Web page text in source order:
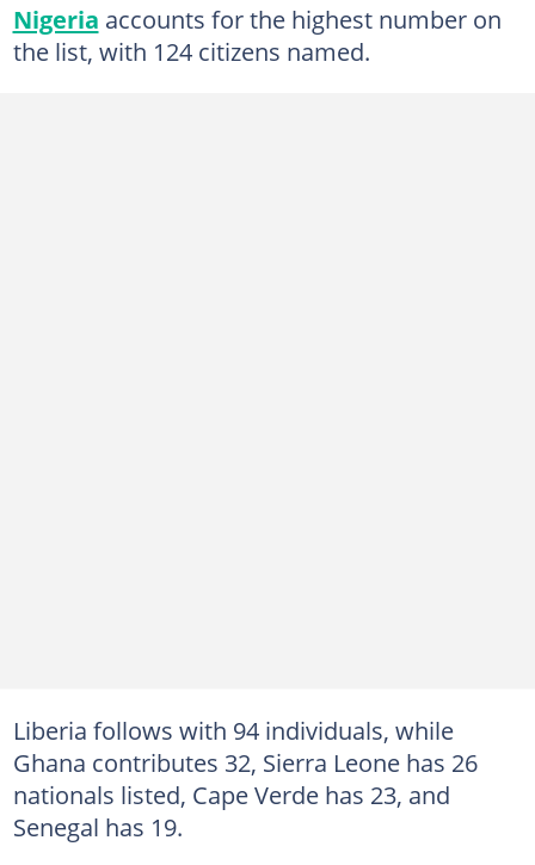
Nigeria accounts for the highest number on
the list, with 124 citizens named.
Liberia follows with 94 individuals, while
Ghana contributes 32, Sierra Leone has 26
nationals listed, Cape Verde has 23, and
Senegal has 19.